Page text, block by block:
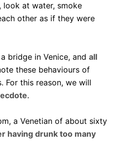
at water, smoke
other as if they were
bridge in Venice, and all
these behaviours of
For this reason, we will
.
a Venetian of about sixty
having drunk too many